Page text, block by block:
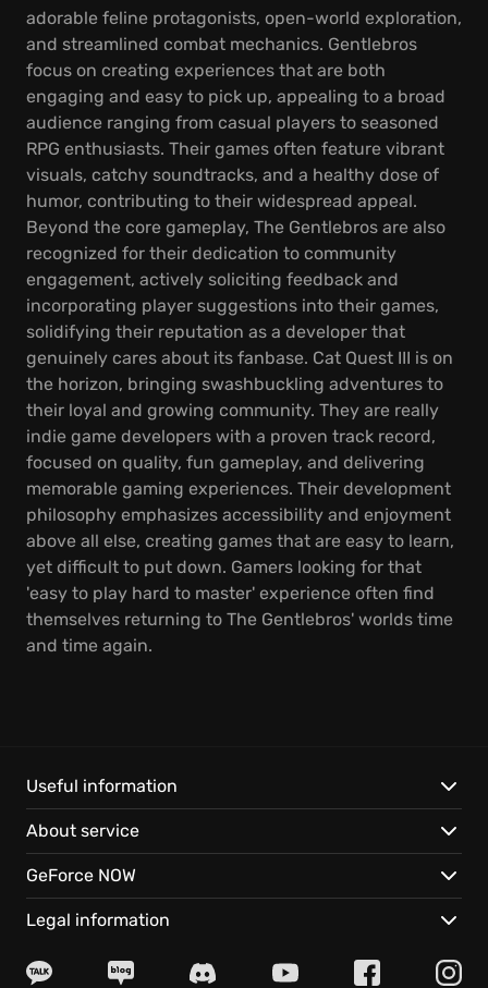
adorable feline protagonists, open-world exploration,
and streamlined combat mechanics. Gentlebros
focus on creating experiences that are both
engaging and easy to pick up, appealing to a broad
audience ranging from casual players to seasoned
RPG enthusiasts. Their games often feature vibrant
visuals, catchy soundtracks, and a healthy dose of
humor, contributing to their widespread appeal.
Beyond the core gameplay, The Gentlebros are also
recognized for their dedication to community
engagement, actively soliciting feedback and
incorporating player suggestions into their games,
solidifying their reputation as a developer that
genuinely cares about its fanbase. Cat Quest III is on
the horizon, bringing swashbuckling adventures to
their loyal and growing community. They are really
indie game developers with a proven track record,
focused on quality, fun gameplay, and delivering
memorable gaming experiences. Their development
philosophy emphasizes accessibility and enjoyment
above all else, creating games that are easy to learn,
yet difficult to put down. Gamers looking for that
'easy to play hard to master' experience often find
themselves returning to The Gentlebros' worlds time
and time again.
Useful information
About service
GeForce NOW
Legal information